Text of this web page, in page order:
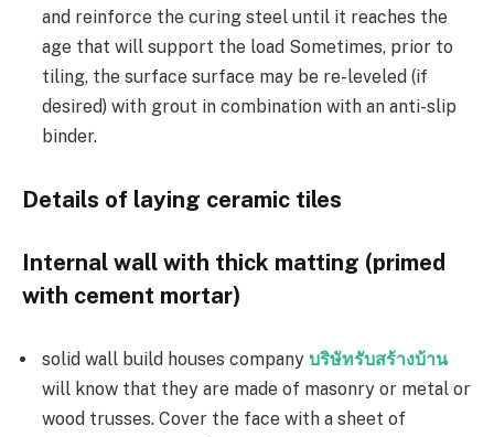
and reinforce the curing steel until it reaches the
age that will support the load Sometimes, prior to
tiling, the surface surface may be re-leveled (if
desired) with grout in combination with an anti-slip
binder.
Details of laying ceramic tiles
Internal wall with thick matting (primed
with cement mortar)
solid wall build houses company บริษัทรับสร้างบ้าน
will know that they are made of masonry or metal or
wood trusses. Cover the face with a sheet of